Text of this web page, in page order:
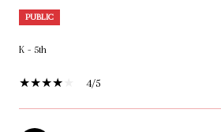
PUBLIC
K - 5th
4/5